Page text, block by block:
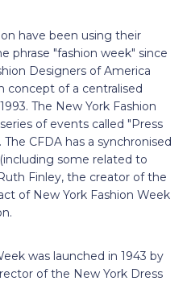
have been using their
phrase "fashion week" since
Designers of America
concept of a centralised
The New York Fashion
of events called "Press
CFDA has a synchronised
some related to
Finley, the creator of the
of New York Fashion Week
was launched in 1943 by
of the New York Dress